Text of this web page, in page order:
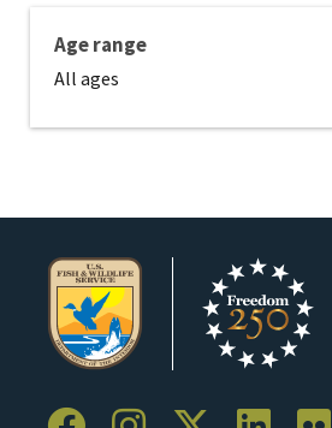
Age range
All ages